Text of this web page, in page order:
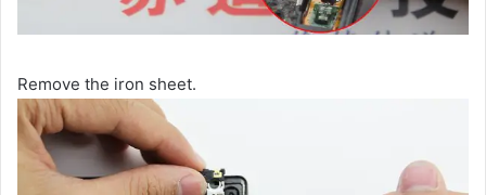
Remove the iron sheet.